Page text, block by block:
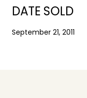
DATE SOLD
September 21, 2011